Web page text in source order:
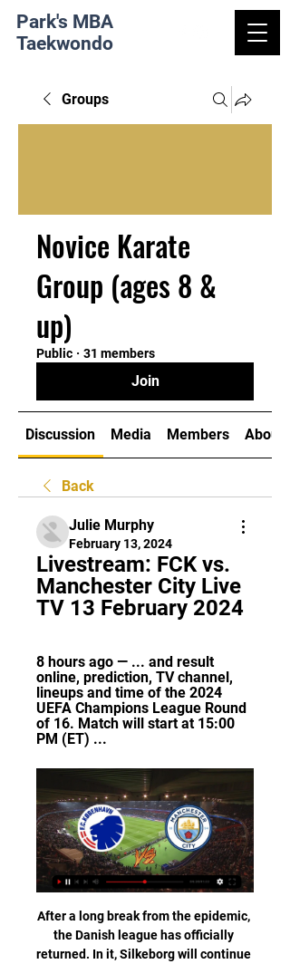
Park's MBA
Taekwondo
Groups
Novice Karate
Group (ages 8 &
up)
Public · 31 members
Join
Discussion Media Members About
Back
Julie Murphy
February 13, 2024
Livestream: FCK vs.
Manchester City Live
TV 13 February 2024
8 hours ago — ... and result
online, prediction, TV channel,
lineups and time of the 2024
UEFA Champions League Round
of 16. Match will start at 15:00
PM (ET) ...
After a long break from the epidemic, the Danish league has officially returned. In it, Silkeborg will continue the journey of escape from his death. After 24 rounds, Silkeborg is ranked bottom of the table with only 15 points.

FC Copenhagen vs Manchester City Live Stream: Kick-off 7 hours ago — Copenhagen will go against City as a part of the Champions League; here's how you can watch FC Copenhagen vs Manchester City Live Stream.

The away side have got some previous on that front. They head into this clash having seen under 2.5 goals in 86% of their away trips in the league this term. None of their last six have seen over 2.5 goals, while only two of their last 12 have finished with three goals scored. Given that Fiorentina have seen the majority of their home league games finish with under 2.5 goals, we expect them to go the same way here.

Many teams are recording significant losses over one or two seasons in an attempt to gain promotion to the Premier LeagueThis follows the introduction of new profit and sustainability (P&S) rules by the English Football League in 2016-17. The EFL told the BBC it has set up a "working group" of clubs to look at possible changes that could help the long-term sustainability of clubs in future. Thank God we're out' - what else did Sharpe say?Sharpe said the "only reason" the Whelan family sold Wigan to the Hong Kong-based company International Entertainment Corporation was because they did not see the "scary" financial situation improving.

Tomas Rogic (Celtic) right footed shot from the centre of the box is saved in the centre of the goal. BookingPosted at 67' Callum McGregor (Celtic) is shown the yellow card for a bad foul. Posted at 67' Stephen O'Donnell (Kilmarnock) wins a free kick in the defensive half. Posted at 67' Foul by Callum McGregor (Celtic). SubstitutionPosted at 65' Substitution, Kilmarnock. Greg Kiltie replaces Eamonn Brophy.

Only Andy Cole (nine), Les Ferdinand (nine) and Matt Le Tissier (eight) have scored more Premier League goals on the final day than Tottenham striker Harry Kane (seven in six final-day games). Giovani lo Celso's two Premier League assists for Tottenham have come in his past three appearances in the competition (28 games in total). Tottenham striker Harry Kane netted his 31st goal in Premier League London derbies, with only three players managing more (Thierry Henry got 43, Teddy Sheringham and Frank Lampard each got 32).

With the hosts in such poor form, the last thing they need is the most in form side in the division being the latest team to visit stadium:mk, but unfortunately that is exactly what they have got. Oxford United have managed to earn 18 points from their last eight matches and, with a points return like that, it should not be surprising to learn that they have climbed the table and are now back in the promotion picture.

FCK v Manchester City live match 13/02/2024 10 hours ago — FCK v Manchester City live match 13/02/2024 1 hour ago — FCK vs. Man FCK Man City live stream Manchester City kommer med alt mod 1 hour ...

West Brom vs Wigan predictions in our match preview for this midweek Championship clash. Will the Baggies keep their place at the top of the table? Read on for our free Championship predictions and betting tips.

No Liverpool return for Coutinho Liverpool have “zero” interest in bringing Philippe Coutinho back to the Premier League. The Brazilian has struggled for form since leaving Anfield in 2018 and is expected to be sold by Barcelona when the next opportunity arises. However, the Daily Mirror say he won’t be heading back to Liverpool, but could instead move to Manchester United or Tottenham.

However, the dressing room is 'breathing easier' now that Mourinho has a job elsewhere. Mourinho has been linked with a return to the dugout at Real MadridGetty Images 14. Tottenham's players are due to have their first training session with new boss Jose Mourinho this afternoon, having been given the morning off to allow the Portuguese boss to meet all the key personnel at the club.

Since the first attendance in 2007, Sydney FC has made 5 visits to J. League representatives. As a result, they could not win, with 2 drawers and 3 losses. The last march in March 2019 was a sad memory for Sydney FC, when they lost to Kawasaki Frontale 0-1. This failure contributed to Sydney FC's elimination from the group stage. The current form of Yokohama Marinos is very reliable, reflected in having 10 games unbeaten, 8 of which are victories. At home, Yokohama Marinos have won the last 5 matches. Under these circumstances, Sydney FC is inevitable failure in the land of the rising sun.

Furthermore, it says there is "no question" of the board failing to inform clubs of a potential £10m liability. That was not reported to you because it is simply not the case," the letter reads. The central complaint of Rangers is simply wrong and is based on a complete misunderstanding of the situation. On the claim clubs were erroneously told they could only receive cash by voting for the SPFL resolution.

Valencia are going to host Osasuna at Mestalla stadium for a La liga match today in Valencia city. Currently, Valencia stands at number 8 in the league table with 43 points got after playing 29 games. Osasuna stands at number 13 with 35 points which they got after playing in 29 matches.

let's take a look at Italian serie b where salernitana are going to welcome Cosenza at stadio arechi. The hosts are 7th on the log with 25 points they come into this match in good form losing only 1 of their last 5 matches played, at home they are unbeaten in their last 5. The visitors on the other hand come into this game with only one win in last five they sit 18th on the log with 20 points, there recent form hasn't been good with two consecutive defeats. There away record inst that good with only one win in last matches played. With the home crowd cheering salernitana I see the coming out victorious in this clash. 

CFR Cluj is by far the best club in Romania. They are constantly proving that. Currently, they are standing at the top with 31 points and a stunning 35:13 goal ratio so far. CFR Cluj is a favorite in every game they play in the domestic league, so that is the case here, also. They will have to take advantage of Chindia Targoviste’s defense making mistakes, so I can see a couple of goals in their net. Ciprian Deac is their best player with six goals and 5 dished assists so far.

Groningen vs Utrecht predictions for Sunday's match in the Eredivisie. Visiting Utrecht sit two points and two places above this weekend's hosts Groningen but have lost and failed to score in each of their last three league games. Read on for all our free predictions and betting tips.

Video - Ljungberg praises Pepe as he continues to adapt to Premier League00:35 12:00 - The Chaaampioooons The Champions League is back tonight, of course, and it's a big night for the champions of Europe. They head to Salzburg in the knowledge that defeat will likely knock them out at the group stages - and captain Jordan Henderson knows exactly how important it is.

His goal - a strike which could kickstart his English career - came soon after. He made no mistake with his 38th shot for the club, rifling an effort into the bottom corner after good play by Maupay to net Brighton's quickest Premier League goal. I had ups and downs last year, trying to settle," Jahanbakhsh said. This season it felt good with the new manager. He wanted to use different players, but I've been doing well in training and was ready for my chance.

O'Neill was appointed Northern Ireland manager in December 2011 and guided his country to the Euro 2016 finals in France. Five games that defined Michael O'Neill's reignEuro 2020 play-offs likely to take place in October - FAIO'Neill staying for play-offs 'more unrealistic with time' - McGinnHis success in the international set-up presented an opportunity at club level with Championship side Stoke City in November.

Another of Dortmund's highly-rated young talents, England forward Jadon Sancho, was restricted to an 11-minute cameo off the bench, because of a calf injury. On-loan Everton full-back Jonjoe Kenny started for Schalke, who brought on Wales winger Rabbi Matondo as one of their five substitutes - two more than usual are permitted under the new regulations for the Bundesliga's restart. There were 30 match balls placed around the stadium, each of them disinfected by ball-boys who placed them on special spots rather than giving them directly to the players The South Stand at Signal Iduna Park holds 25,000 fans and is the biggest free-standing grandstand in Europe.

Abramovich is footing the bill, and the North West London Clinical Commissioning Group told the BBC they were “enormously grateful”. IN OTHER NEWS However much time you’ve got for Zlatan Ibrahimovic’s schtick in normal circumstances, it’s nice to see him putting it to work to raise a million euros for Italian hospitals.

The loss to Bayern Munich last week was their first home league defeat of the season. Before that they had won ten and drawn three scoring 45 goals. The goal they conceded against Bayern also ended a run of four straight clean sheets. Now they have to try and win their remaining games and hope Bayern somehow slip-up.

It's such a momentous occasion to play in or be a part of an Olympics, especially having been part of one in 2012. It's something I think about and I'm conscious of. But I know to get there I need to work extremely hard and push myself as much as I can to be playing at the best level to be given a chance.

Miami Heat have already won 24 matches this season and 15 of them have come at home. If they are going to win the postseason, their away form has to improve this year. 15 out of 16 home wins can become 16 out of 17 as they host Toronto Raptors who had a poor end to an otherwise successful 2019. Go for a home win here.

Quite an effort. Liverpool's Egyptian midfielder Moha